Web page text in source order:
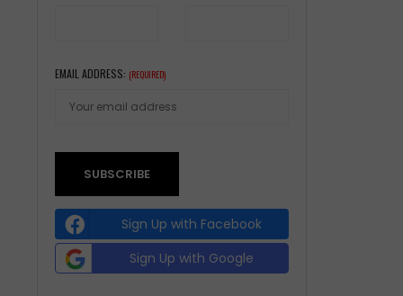
EMAIL ADDRESS: (REQUIRED)
Sign Up with Facebook
Sign Up with Google